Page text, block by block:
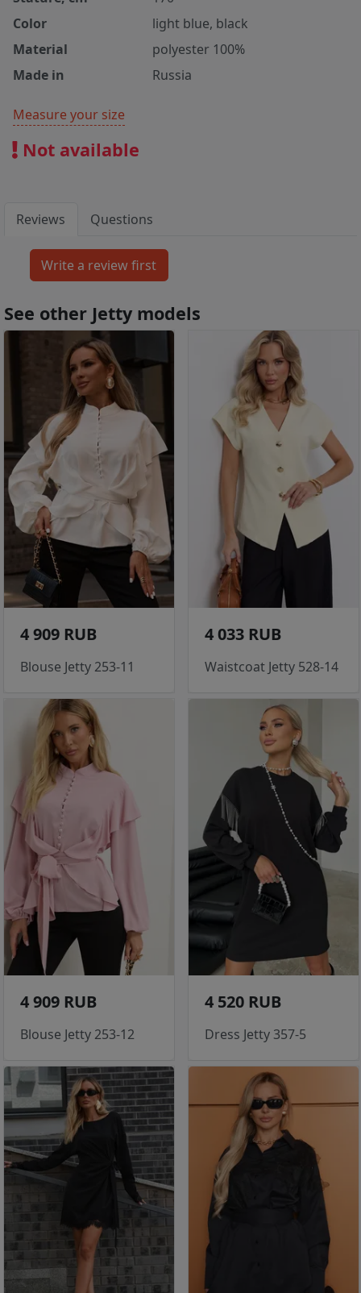
Color
light blue, black
Material
polyester 100%
Made in
Russia
Measure your size
Not available
Reviews Questions
See other Jetty models
4 909 RUB
Blouse Jetty 253-11
4 033 RUB
Waistcoat Jetty 528-14
4 909 RUB
Blouse Jetty 253-12
4 520 RUB
Dress Jetty 357-5